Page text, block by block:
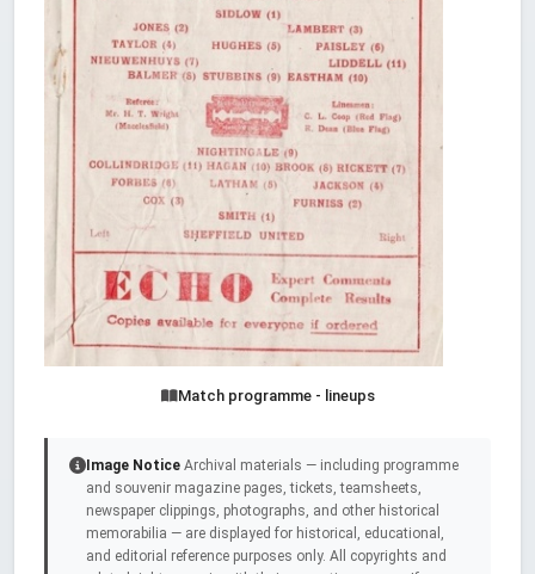
Match programme - lineups
Image Notice Archival materials — including programme
and souvenir magazine pages, tickets, teamsheets,
newspaper clippings, photographs, and other historical
memorabilia — are displayed for historical, educational,
and editorial reference purposes only. All copyrights and